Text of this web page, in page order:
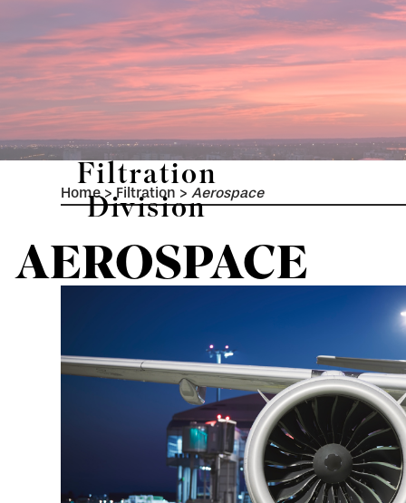
Filtration
Division
AEROSPACE
Home >Filtration >Aerospace